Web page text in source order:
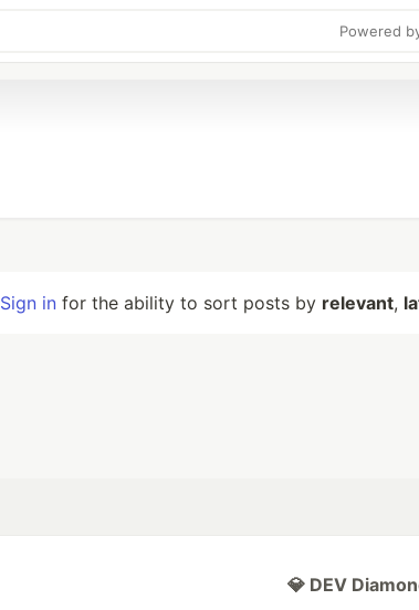
Powered
Sign in for the ability to sort posts by relevant,
💎 DEV